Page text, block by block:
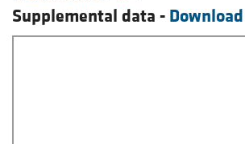
Supplemental data - Download